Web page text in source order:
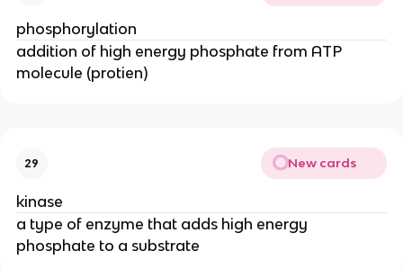
phosphorylation
addition of high energy phosphate from ATP
molecule (protien)
29 New cards
kinase
a type of enzyme that adds high energy
phosphate to a substrate